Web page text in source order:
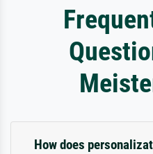
How does